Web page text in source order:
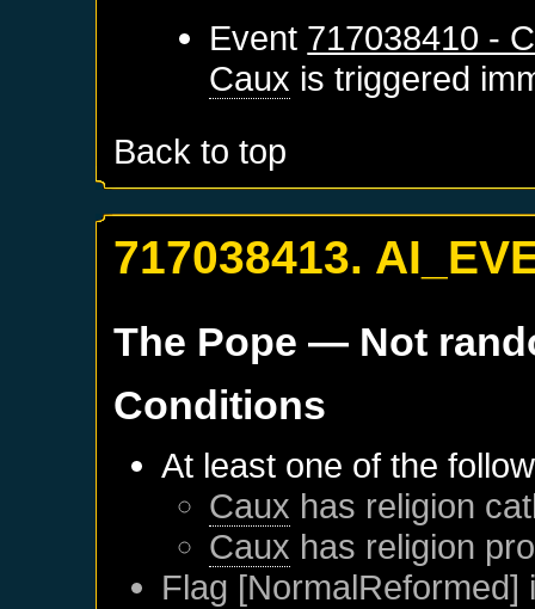
Event 717038410 -
Caux is triggered
Back to top
717038413.
The Pope — Not
Conditions
At least one of the
Caux has religion
Caux has religion
Flag [NormalReformed]